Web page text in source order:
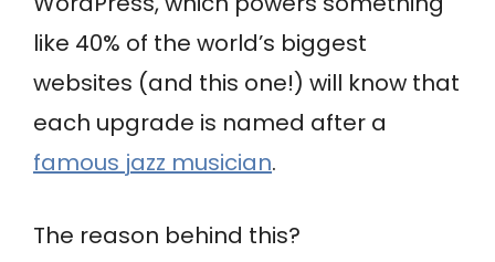
like 40% of the world’s biggest
websites (and this one!) will know that
each upgrade is named after a
famous jazz musician.
The reason behind this?